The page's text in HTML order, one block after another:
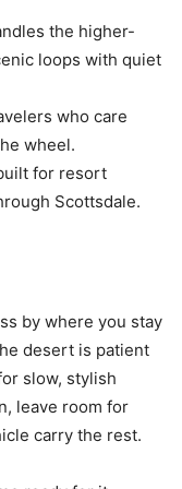
the higher-
loops with quiet
who care
wheel.
for resort
Scottsdale.
by where you stay
desert is patient
slow, stylish
leave room for
carry the rest.